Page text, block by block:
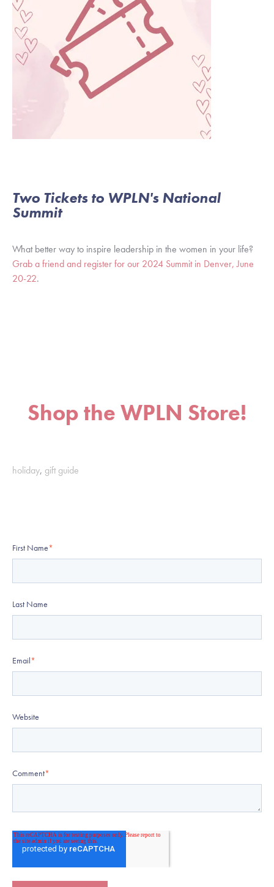
Two Tickets to WPLN's National
Summit
What better way to inspire leadership in the women in your life?
Grab a friend and register for our 2024 Summit in Denver, June
20-22.
Shop the WPLN Store!
holiday, gift guide
First Name*
Last Name
Email*
Website
Comment*